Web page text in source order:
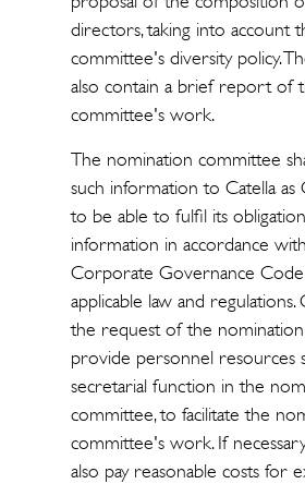
directors, taking into account
committee's diversity policy.
also contain a brief report of
committee's work.
The nomination committee
such information to Catella as
to be able to fulfil its
information in accordance
Corporate Governance
applicable law and regulations.
the request of the
provide personnel resources
secretarial function in the
committee, to facilitate the
committee's work. If
also pay reasonable costs for